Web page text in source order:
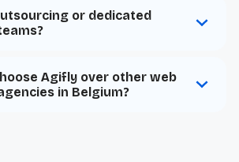
or dedicated
Agifly over other web
in Belgium?